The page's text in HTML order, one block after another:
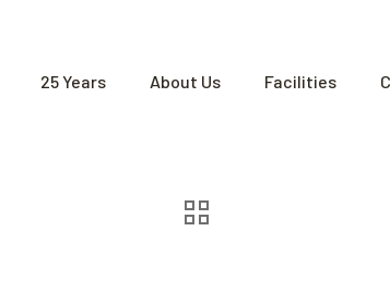
25 Years About Us Facilities